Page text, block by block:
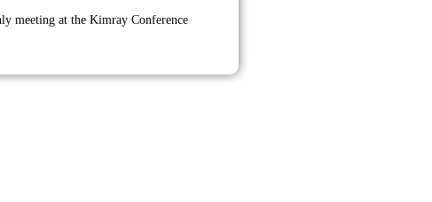
meeting at the Kimray Conference